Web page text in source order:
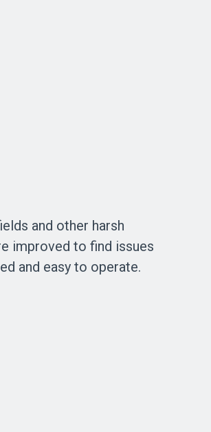
and other harsh
improved to find issues
and easy to operate.